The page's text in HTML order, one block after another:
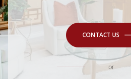
CONTACT US
or